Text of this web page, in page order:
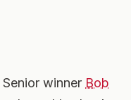
winner Bob